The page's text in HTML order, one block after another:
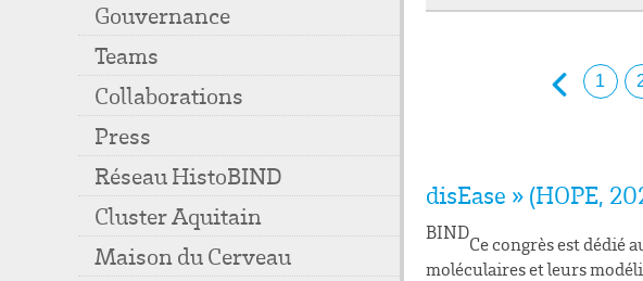
Gouvernance
Teams
Collaborations
Press
Réseau HistoBIND
Cluster Aquitain
Maison du Cerveau
1
disEase » (HOPE,
BIND
Ce congrès est dédié
moléculaires et leurs